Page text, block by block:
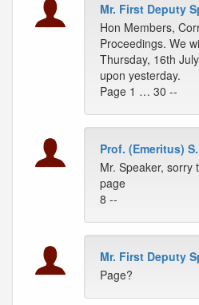
Mr. First Deputy
Hon Members,
Proceedings. We
Thursday, 16th
upon yesterday.
Page 1 … 30 --
Prof. (Emeritus)
Mr. Speaker, sorry
page
8 --
Mr. First Deputy
Page?